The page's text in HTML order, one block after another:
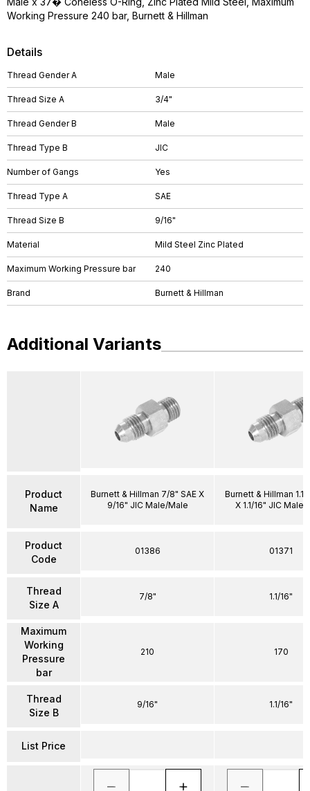
Details
Thread Gender A Male
Thread Size A 3/4"
Thread Gender B Male
Thread Type B JIC
Number of Gangs Yes
Thread Type A SAE
Thread Size B 9/16"
Material Mild Steel Zinc Plated
Maximum Working Pressure bar 240
Brand Burnett & Hillman
Working Pressure 240 bar, Burnett & Hillman
Additional Variants
Product
Name
Product
Code
Thread
Size A
Maximum
Working
Pressure
bar
Thread
Size B
List Price
Burnett & Hillman 7/8" SAE X
9/16" JIC Male/Male
01386
7/8"
210
9/16"
Burnett & Hillman 1.1/
X 1.1/16" JIC
01371
1.1/16"
170
1.1/16"